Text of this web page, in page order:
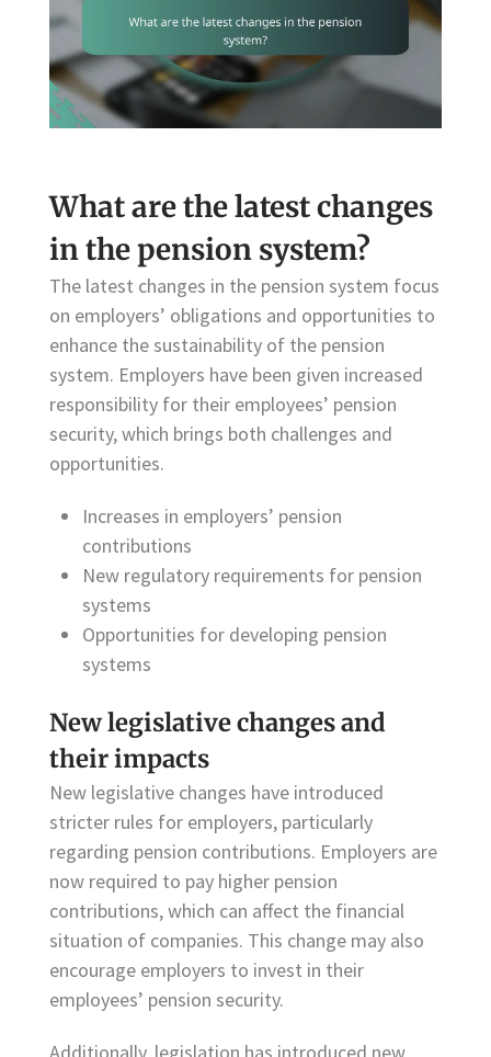
What are the latest changes
in the pension system?
The latest changes in the pension system focus
on employers’ obligations and opportunities to
enhance the sustainability of the pension
system. Employers have been given increased
responsibility for their employees’ pension
security, which brings both challenges and
opportunities.
Increases in employers’ pension
contributions
New regulatory requirements for pension
systems
Opportunities for developing pension
systems
New legislative changes and
their impacts
New legislative changes have introduced
stricter rules for employers, particularly
regarding pension contributions. Employers are
now required to pay higher pension
contributions, which can affect the financial
situation of companies. This change may also
encourage employers to invest in their
employees’ pension security.
Additionally, legislation has introduced new